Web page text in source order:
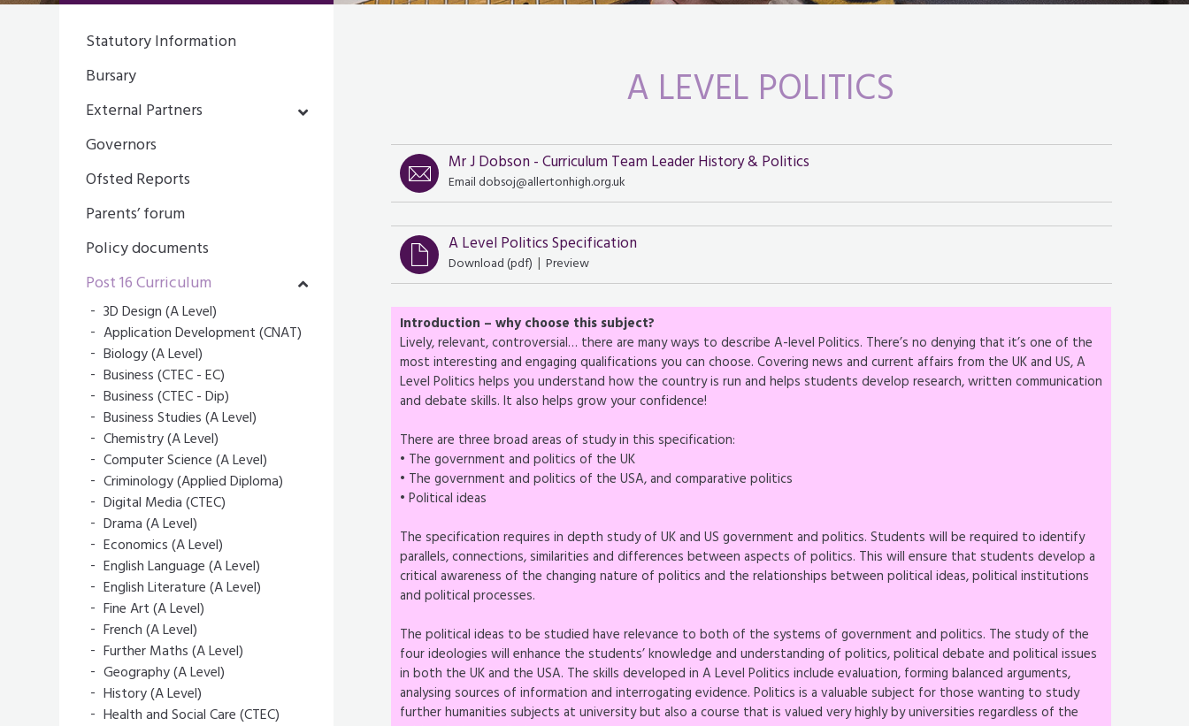
Statutory Information
Bursary
External Partners
Governors
Ofsted Reports
Parents’ forum
Policy documents
Post 16 Curriculum
3D Design (A Level)
Application Development (CNAT)
Biology (A Level)
Business (CTEC - EC)
Business (CTEC - Dip)
Business Studies (A Level)
Chemistry (A Level)
Computer Science (A Level)
Criminology (Applied Diploma)
Digital Media (CTEC)
Drama (A Level)
Economics (A Level)
English Language (A Level)
English Literature (A Level)
Fine Art (A Level)
French (A Level)
Further Maths (A Level)
Geography (A Level)
History (A Level)
Health and Social Care (CTEC)
A LEVEL POLITICS
Mr J Dobson - Curriculum Team Leader History & Politics
Email dobsoj@allertonhigh.org.uk
A Level Politics Specification
Download (pdf) | Preview
Introduction – why choose this subject?
Lively, relevant, controversial… there are many ways to describe A-level Politics. There’s no denying that it’s one of the
most interesting and engaging qualifications you can choose. Covering news and current affairs from the UK and US, A
Level Politics helps you understand how the country is run and helps students develop research, written communication
and debate skills. It also helps grow your confidence!
There are three broad areas of study in this specification:
• The government and politics of the UK
• The government and politics of the USA, and comparative politics
• Political ideas
The specification requires in depth study of UK and US government and politics. Students will be required to identify
parallels, connections, similarities and differences between aspects of politics. This will ensure that students develop a
critical awareness of the changing nature of politics and the relationships between political ideas, political institutions
and political processes.
The political ideas to be studied have relevance to both of the systems of government and politics. The study of the
four ideologies will enhance the students’ knowledge and understanding of politics, political debate and political issues
in both the UK and the USA. The skills developed in A Level Politics include evaluation, forming balanced arguments,
analysing sources of information and interrogating evidence. Politics is a valuable subject for those wanting to study
further humanities subjects at university but also a course that is valued very highly by universities regardless of the